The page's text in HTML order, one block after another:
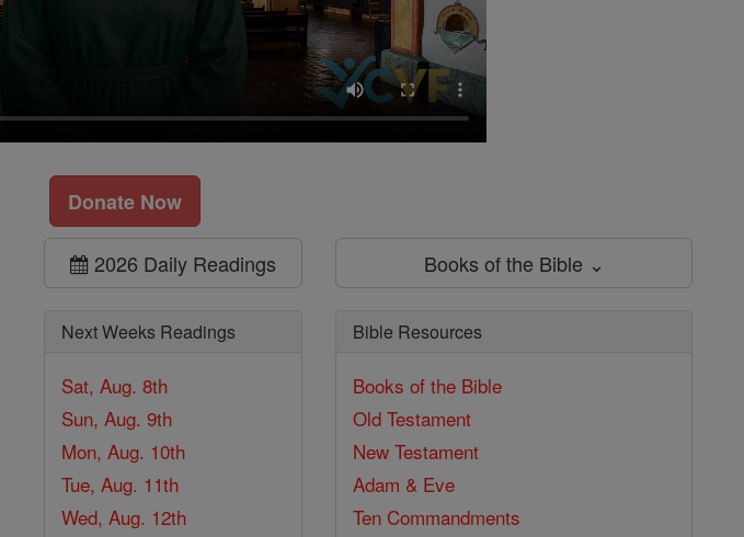
Donate Now
2026 Daily Readings
Next Weeks Readings
Sat, Aug. 8th
Sun, Aug. 9th
Mon, Aug. 10th
Tue, Aug. 11th
Wed, Aug. 12th
Books of the Bible ⌄
Bible Resources
Books of the Bible
Old Testament
New Testament
Adam & Eve
Ten Commandments